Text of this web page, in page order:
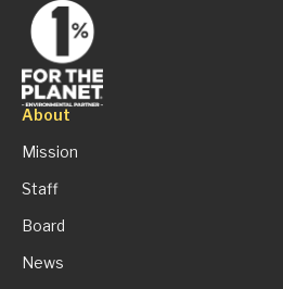
About
Mission
Staff
Board
News